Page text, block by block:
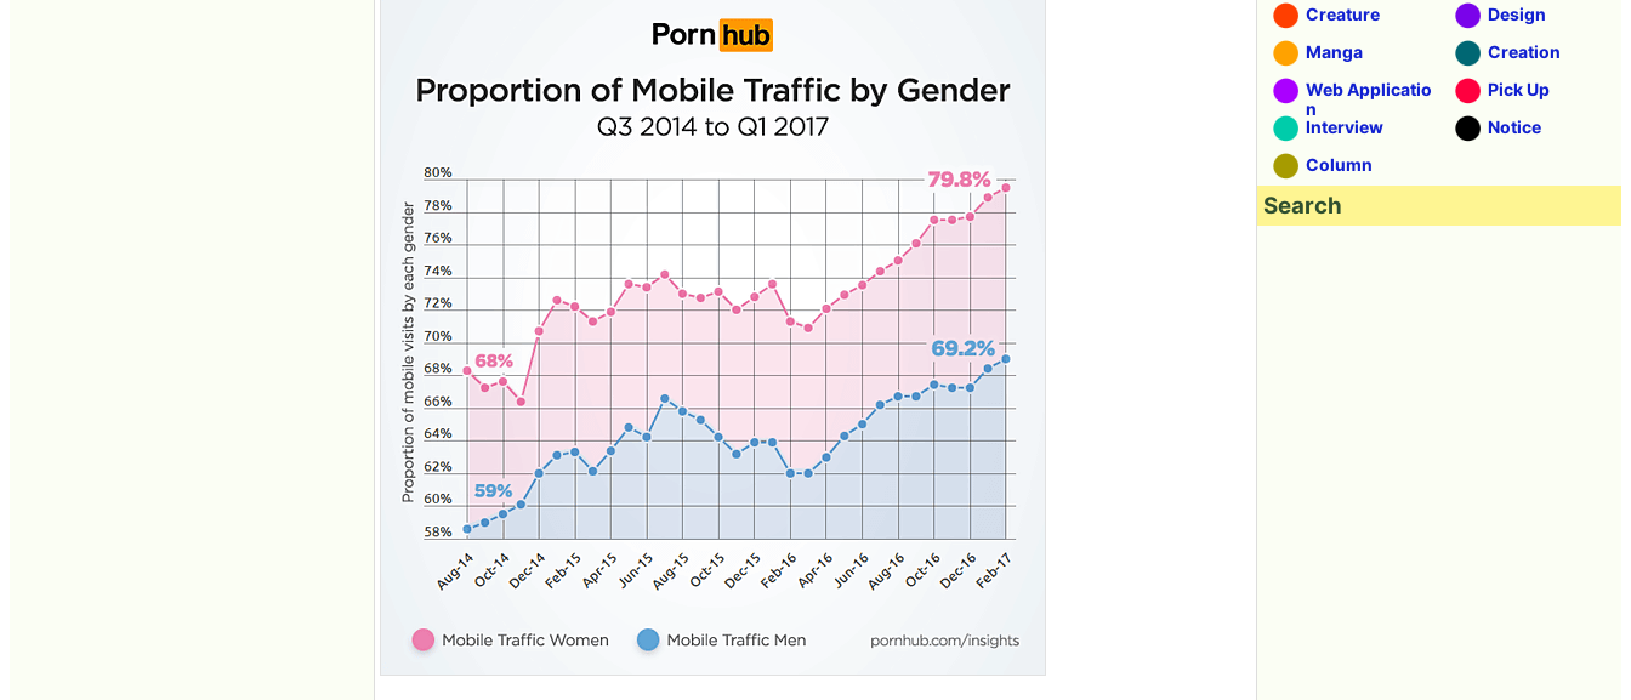
Creature
Design
Manga
Creation
Web Applicatio
n
Pick Up
Interview
Notice
Column
Search